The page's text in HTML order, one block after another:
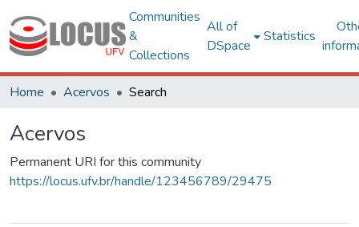
Communities
&
Collections
All of
DSpace
Statistics
Home Acervos Search
Acervos
Permanent URI for this community
https://locus.ufv.br/handle/123456789/29475